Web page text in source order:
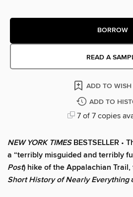
BORROW
READ A
ADD TO WISH
ADD TO
7 of 7 copies
NEW YORK TIMESBESTSELLER •
a “terribly misguided and terribly
Post) hike of the Appalachian
Short History of Nearly Everything